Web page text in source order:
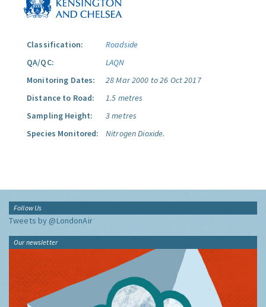
Classification:
Roadside
QA/QC:
LAQN
Monitoring Dates:
28 Mar 2000 to 26 Oct 2017
Distance to Road:
1.5 metres
Sampling Height:
3 metres
Species Monitored:
Nitrogen Dioxide.
Follow Us
Tweets by @LondonAir
Our newsletter